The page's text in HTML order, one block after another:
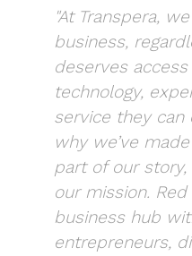
Contact Us
(800) 849-
Privacy
©
"At Transpera,
business,
deserves
technology,
service they can
why we’ve
part of our
our mission.
business hub
entrepreneurs,